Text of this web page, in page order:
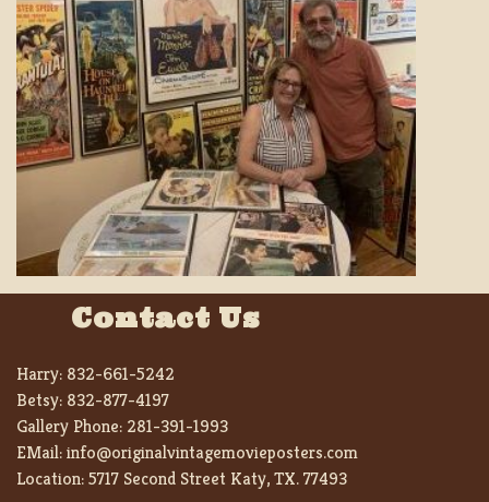
Contact Us
Harry: 832-661-5242
Betsy: 832-877-4197
Gallery Phone: 281-391-1993
EMail:info@originalvintagemovieposters.com
Location:5717 Second Street Katy, TX. 77493